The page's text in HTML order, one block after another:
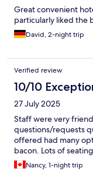
Great convenient
particularly liked the
David, 2-night trip
Verified review
10/10
27 July 2025
Staff were very
questions/requests
offered had many
bacon. Lots of
Nancy, 1-night trip